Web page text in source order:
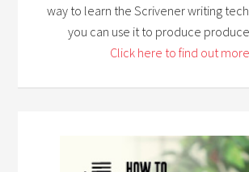
way to learn the Scrivener writing
you can use it to produce
Click here to find out